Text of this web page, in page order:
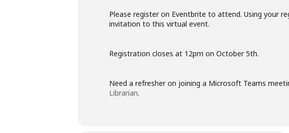
Please register on Eventbrite to attend. Using your
invitation to this virtual event.
Registration closes at 12pm on October 5th.
Need a refresher on joining a Microsoft Teams
Librarian.